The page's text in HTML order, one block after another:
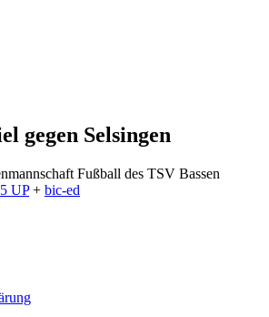
gegen Selsingen
Fußball des TSV Bassen
UP+ bic-ed